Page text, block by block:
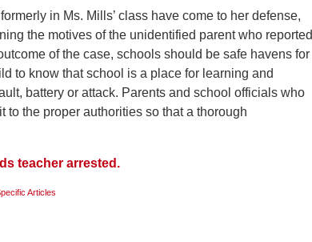
in Ms. Mills’ class have come to her defense,
the motives of the unidentified parent who reported
of the case, schools should be safe havens for
to know that school is a place for learning and
battery or attack. Parents and school officials who
the proper authorities so that a thorough
teacher arrested.
Articles